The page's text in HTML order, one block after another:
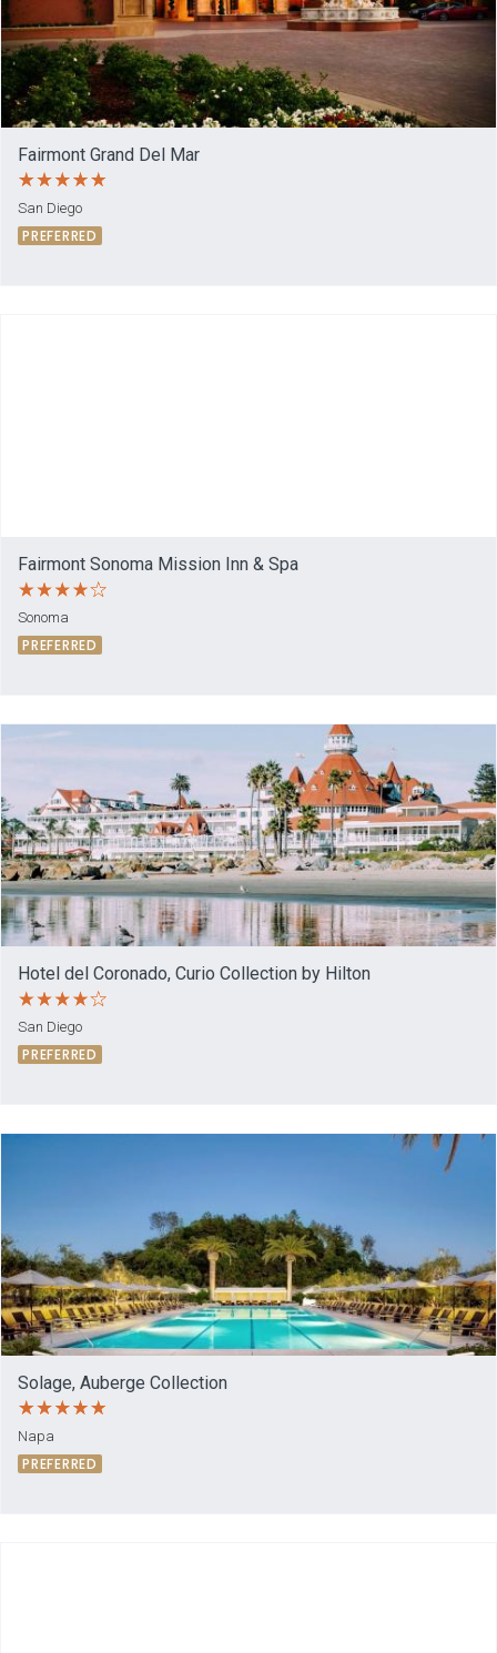
Fairmont Grand Del Mar
San Diego
PREFERRED
Fairmont Sonoma Mission Inn & Spa
Sonoma
PREFERRED
Hotel del Coronado, Curio Collection by Hilton
San Diego
PREFERRED
Solage, Auberge Collection
Napa
PREFERRED